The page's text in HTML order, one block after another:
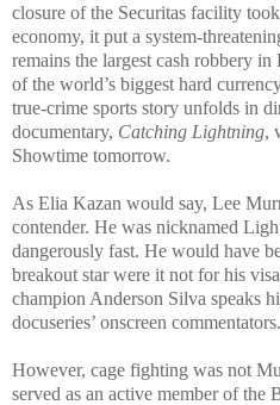
closure of the Securitas facility
economy, it put a system-
remains the largest cash robbery
of the world’s biggest hard
true-crime sports story unfolds in
documentary, Catching Lightning,
Showtime tomorrow.
As Elia Kazan would say, Lee
contender. He was nicknamed
dangerously fast. He would have
breakout star were it not for his
champion Anderson Silva speaks
docuseries’ onscreen commentators.
However, cage fighting was not
served as an active member of the